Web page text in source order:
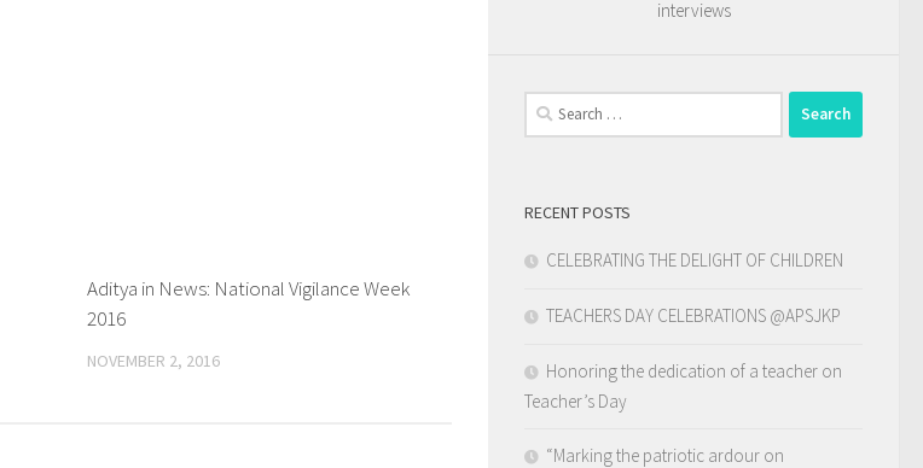
Aditya in News: National Vigilance Week
2016
NOVEMBER 2, 2016
interviews
Search
for:
RECENT POSTS
CELEBRATING THE DELIGHT OF CHILDREN
TEACHERS DAY CELEBRATIONS @APSJKP
Honoring the dedication of a teacher on
Teacher’s Day
“Marking the patriotic ardour on